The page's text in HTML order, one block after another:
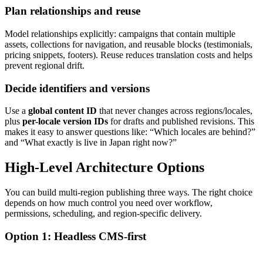
Plan relationships and reuse
Model relationships explicitly: campaigns that contain multiple
assets, collections for navigation, and reusable blocks (testimonials,
pricing snippets, footers). Reuse reduces translation costs and helps
prevent regional drift.
Decide identifiers and versions
Use a global content ID that never changes across regions/locales,
plus per-locale version IDs for drafts and published revisions. This
makes it easy to answer questions like: “Which locales are behind?”
and “What exactly is live in Japan right now?”
High-Level Architecture Options
You can build multi-region publishing three ways. The right choice
depends on how much control you need over workflow,
permissions, scheduling, and region-specific delivery.
Option 1: Headless CMS-first